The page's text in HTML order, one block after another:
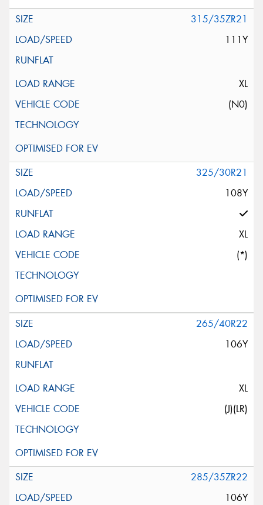
315/35ZR21
111Y
XL
(N0)
325/30R21
108Y
XL
(*)
265/40R22
106Y
XL
(J)(LR)
285/35ZR22
106Y